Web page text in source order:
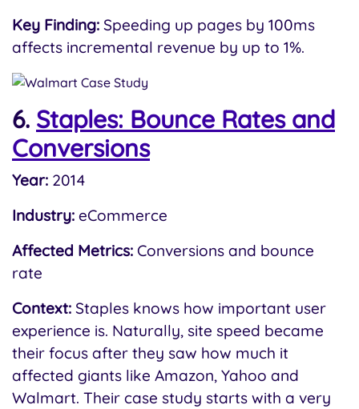
Key Finding: Speeding up pages by 100ms
affects incremental revenue by up to 1%.
6. Staples: Bounce Rates and
Conversions
Year: 2014
Industry: eCommerce
Affected Metrics: Conversions and bounce
rate
Context: Staples knows how important user
experience is. Naturally, site speed became
their focus after they saw how much it
affected giants like Amazon, Yahoo and
Walmart. Their case study starts with a very